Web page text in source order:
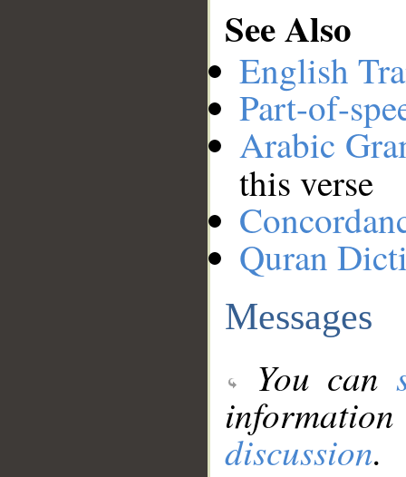
See Also
English
Part-of-
Arabic
this verse
Quran
Messages
You can
discussion.